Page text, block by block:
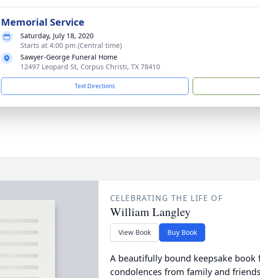
Memorial Service
Saturday, July 18, 2020
Starts at 4:00 pm (Central time)
Sawyer-George Funeral Home
12497 Leopard St, Corpus Christi, TX 78410
Text Directions
CELEBRATING THE LIFE OF
William Langley
View Book Buy Book
A beautifully bound keepsake
condolences from family and